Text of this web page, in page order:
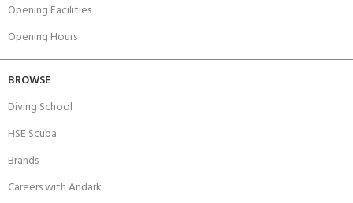
Opening Facilities
Opening Hours
BROWSE
Diving School
HSE Scuba
Brands
Careers with Andark